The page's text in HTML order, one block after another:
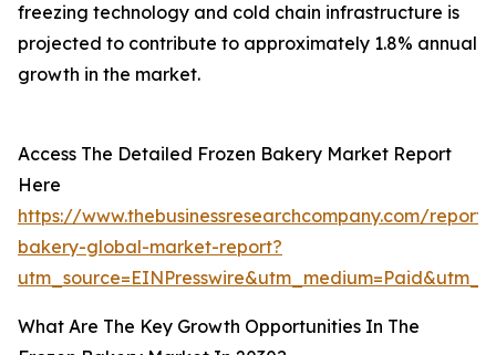
freezing technology and cold chain infrastructure is
projected to contribute to approximately 1.8% annual
growth in the market.
Access The Detailed Frozen Bakery Market Report
Here
https://www.thebusinessresearchcompany.com/
bakery-global-market-report?
What Are The Key Growth Opportunities In The